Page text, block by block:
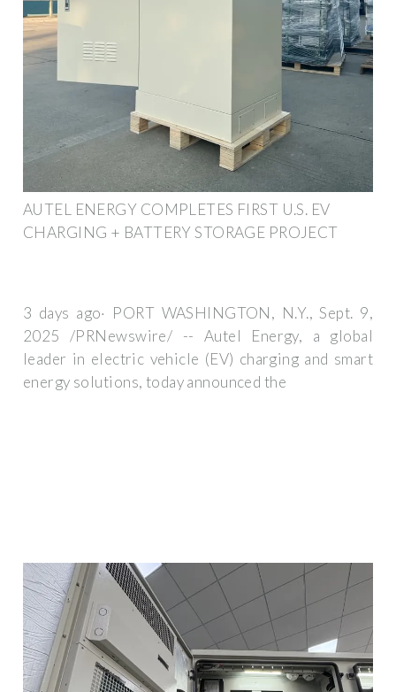
AUTEL ENERGY COMPLETES FIRST U.S. EV
CHARGING + BATTERY STORAGE PROJECT
3 days ago· PORT WASHINGTON, N.Y., Sept. 9,
2025 /PRNewswire/ -- Autel Energy, a global
leader in electric vehicle (EV) charging and smart
energy solutions, today announced the